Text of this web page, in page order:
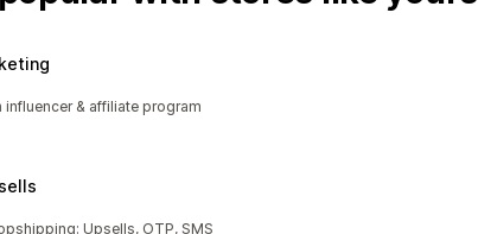
& affiliate program
Upsells, OTP, SMS